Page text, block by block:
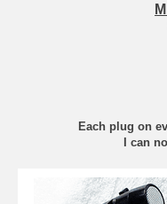
Each plug on
I can